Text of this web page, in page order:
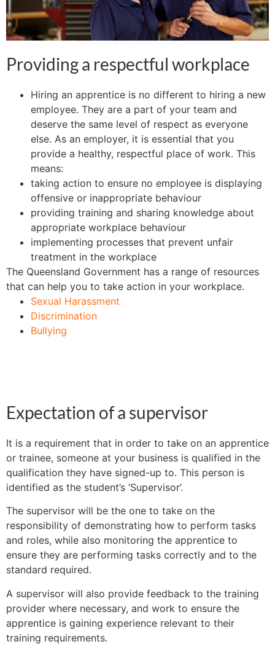
Providing a respectful workplace
Hiring an apprentice is no different to hiring a new
employee. They are a part of your team and
deserve the same level of respect as everyone
else. As an employer, it is essential that you
provide a healthy, respectful place of work. This
means:
taking action to ensure no employee is displaying
offensive or inappropriate behaviour
providing training and sharing knowledge about
appropriate workplace behaviour
implementing processes that prevent unfair
treatment in the workplace
The Queensland Government has a range of resources
that can help you to take action in your workplace.
Sexual Harassment
Discrimination
Bullying
Expectation of a supervisor
It is a requirement that in order to take on an apprentice
or trainee, someone at your business is qualified in the
qualification they have signed-up to. This person is
identified as the student’s ‘Supervisor’.
The supervisor will be the one to take on the
responsibility of demonstrating how to perform tasks
and roles, while also monitoring the apprentice to
ensure they are performing tasks correctly and to the
standard required.
A supervisor will also provide feedback to the training
provider where necessary, and work to ensure the
apprentice is gaining experience relevant to their
training requirements.